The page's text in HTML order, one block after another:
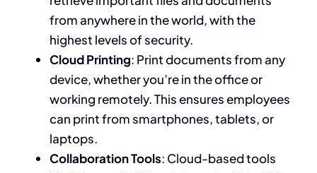
from anywhere in the world, with the
highest levels of security.
Cloud Printing: Print documents from any
device, whether you’re in the office or
working remotely. This ensures employees
can print from smartphones, tablets, or
laptops.
Collaboration Tools: Cloud-based tools